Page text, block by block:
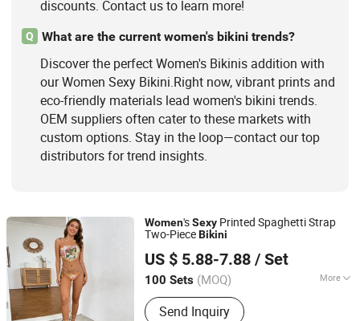
discounts. Contact us to learn more!
Q What are the current women's bikini trends?
Discover the perfect Women's Bikinis addition with
our Women Sexy Bikini.Right now, vibrant prints and
eco-friendly materials lead women's bikini trends.
OEM suppliers often cater to these markets with
custom options. Stay in the loop—contact our top
distributors for trend insights.
Women'sSexy Printed Spaghetti Strap
Two-PieceBikini
US $ 5.88-7.88 / Set
100 Sets (MOQ) More
Pattern :Pure Colour
Send Inquiry
Fuzhou Taijiang Kakalai Trading Co., Ltd.
Fujian, China
Since 2026